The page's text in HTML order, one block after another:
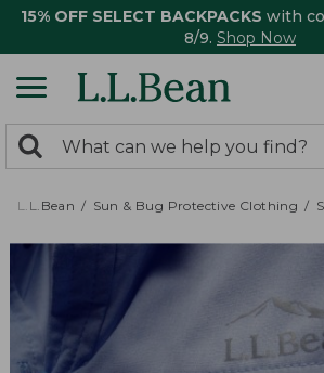
15% OFF SELECT BACKPACKS with
8/9. Shop Now
search
returned.
Search:
L.L.Bean Sun & Bug Protective Clothing